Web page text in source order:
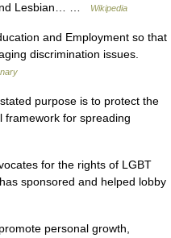
Lesbian… …
Wikipedia
and Employment so that
discrimination issues.
purpose is to protect the
framework for spreading
for the rights of LGBT
sponsored and helped lobby
personal growth,